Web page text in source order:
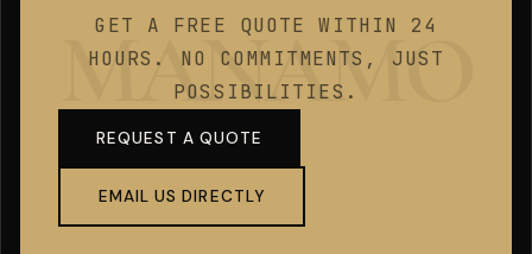
GET A FREE QUOTE WITHIN 24
HOURS. NO COMMITMENTS, JUST
POSSIBILITIES.
REQUEST A QUOTE
EMAIL US DIRECTLY